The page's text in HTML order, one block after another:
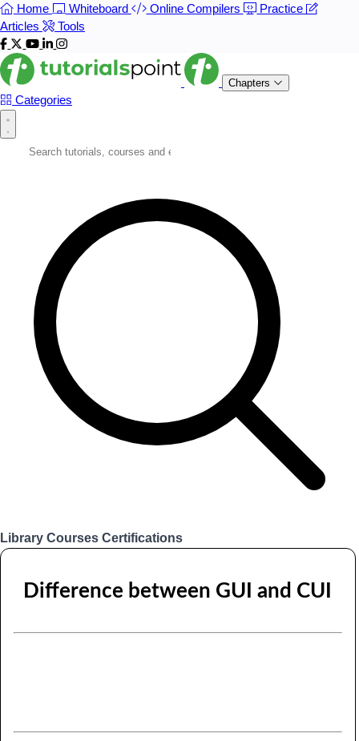
Home Whiteboard Online Compilers
Practice
Articles
Tools
Chapters
Categories
Library Courses Certifications
Difference between GUI and CUI